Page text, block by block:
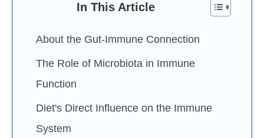
In This Article
About the Gut-Immune Connection
The Role of Microbiota in Immune
Function
Diet's Direct Influence on the Immune
System